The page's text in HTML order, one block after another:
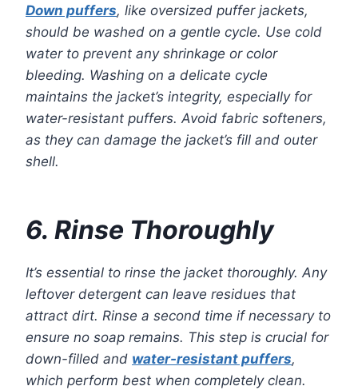
Down puffers, like oversized puffer jackets,
should be washed on a gentle cycle. Use cold
water to prevent any shrinkage or color
bleeding. Washing on a delicate cycle
maintains the jacket’s integrity, especially for
water-resistant puffers. Avoid fabric softeners,
as they can damage the jacket’s fill and outer
shell.
6. Rinse Thoroughly
It’s essential to rinse the jacket thoroughly. Any
leftover detergent can leave residues that
attract dirt. Rinse a second time if necessary to
ensure no soap remains. This step is crucial for
down-filled and water-resistant puffers,
which perform best when completely clean.